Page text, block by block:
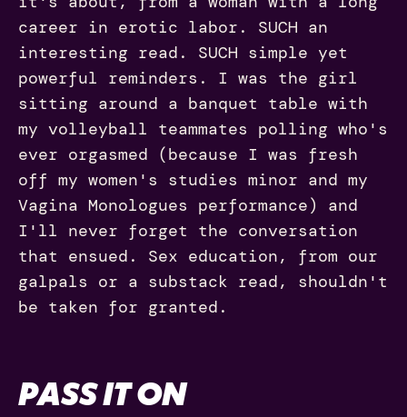
career in erotic labor. SUCH an
interesting read. SUCH simple yet
powerful reminders. I was the girl
sitting around a banquet table with
my volleyball teammates polling who's
ever orgasmed (because I was fresh
off my women's studies minor and my
Vagina Monologues performance) and
I'll never forget the conversation
that ensued. Sex education, from our
galpals or a substack read, shouldn't
be taken for granted.
PASS IT ON